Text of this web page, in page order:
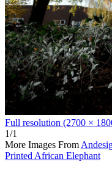
Full resolution (2700 ×
1/1
More Images From
Printed African Elephant